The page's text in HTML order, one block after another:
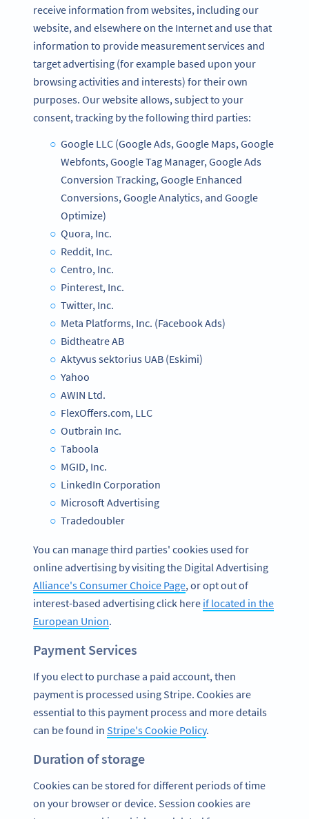
receive information from websites, including our
website, and elsewhere on the Internet and use that
information to provide measurement services and
target advertising (for example based upon your
browsing activities and interests) for their own
purposes. Our website allows, subject to your
consent, tracking by the following third parties:
Google LLC (Google Ads, Google Maps, Google
Webfonts, Google Tag Manager, Google Ads
Conversion Tracking, Google Enhanced
Conversions, Google Analytics, and Google
Optimize)
Quora, Inc.
Reddit, Inc.
Centro, Inc.
Pinterest, Inc.
Twitter, Inc.
Meta Platforms, Inc. (Facebook Ads)
Bidtheatre AB
Aktyvus sektorius UAB (Eskimi)
Yahoo
AWIN Ltd.
FlexOffers.com, LLC
Outbrain Inc.
Taboola
MGID, Inc.
LinkedIn Corporation
Microsoft Advertising
Tradedoubler
You can manage third parties' cookies used for
online advertising by visiting the Digital Advertising
Alliance's Consumer Choice Page, or opt out of
interest-based advertising click here if located in the
European Union.
Payment Services
If you elect to purchase a paid account, then
payment is processed using Stripe. Cookies are
essential to this payment process and more details
can be found in Stripe's Cookie Policy.
Duration of storage
Cookies can be stored for different periods of time
on your browser or device. Session cookies are